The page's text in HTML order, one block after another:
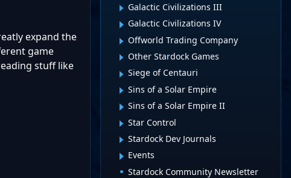
expand the
game
stuff like
Galactic Civilizations III
Galactic Civilizations IV
Offworld Trading Company
Other Stardock Games
Siege of Centauri
Sins of a Solar Empire
Sins of a Solar Empire II
Star Control
Stardock Dev Journals
Events
Stardock Community Newsletter